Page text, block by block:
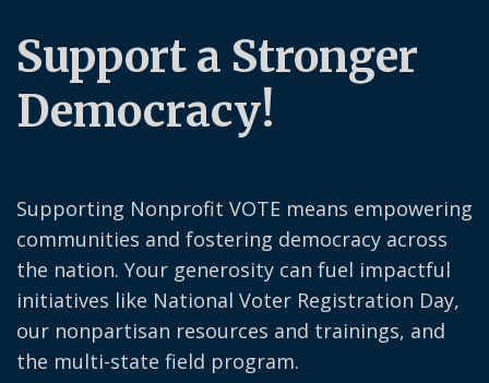
Support a Stronger
Democracy!
Supporting Nonprofit VOTE means empowering
communities and fostering democracy across
the nation. Your generosity can fuel impactful
initiatives like National Voter Registration Day,
our nonpartisan resources and trainings, and
the multi-state field program.